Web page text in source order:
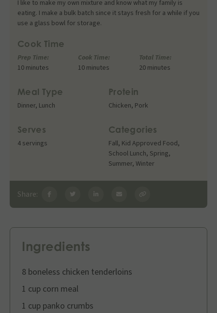
I like to make my own mixture and know what my family is
eating. I make a bulk batch since it stays fresh for a while if you
use a glass bowl for storage.
Cook Time
Prep Time:
10 minutes
Cook Time:
10 minutes
Total Time:
20 minutes
Meal Type
Dinner, Lunch
Protein
Chicken, Pork
Serves
4 servings
Categories
Fall, Kid Approved Food,
School Lunch, Spring,
Summer, Winter
Share:
Ingredients
8 boneless chicken tenderloins
1 cup corn meal
1 cup panko crumbs